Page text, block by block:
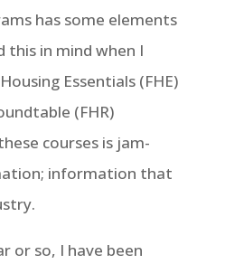
has some elements
this in mind when I
Essentials (FHE)
(FHR)
courses is jam-
information that
or so, I have been